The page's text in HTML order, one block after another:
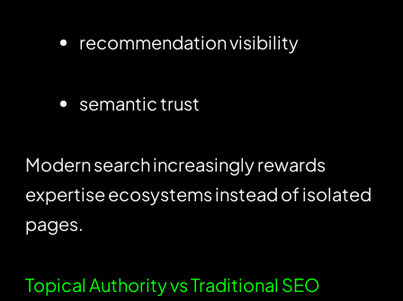
recommendation visibility
semantic trust
Modern search increasingly rewards
expertise ecosystems instead of isolated
pages.
Topical Authority vs Traditional SEO